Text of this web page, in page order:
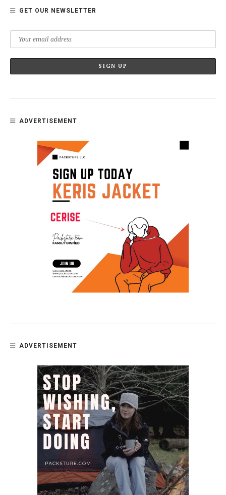
GET OUR NEWSLETTER
ADVERTISEMENT
ADVERTISEMENT